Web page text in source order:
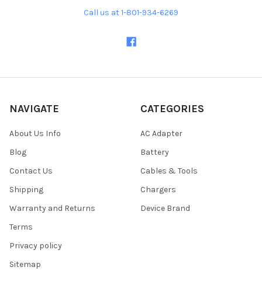
Call us at 1-801-934-6269
NAVIGATE
About Us Info
Blog
Contact Us
Shipping
Warranty and Returns
Terms
Privacy policy
Sitemap
CATEGORIES
AC Adapter
Battery
Cables & Tools
Chargers
Device Brand